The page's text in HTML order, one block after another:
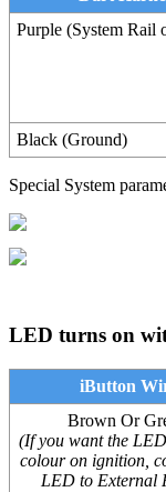
Purple (System Rail
Black (Ground)
Special System
LED turns on
iButton
Brown Or
(If you want the
colour on ignition,
LED to External